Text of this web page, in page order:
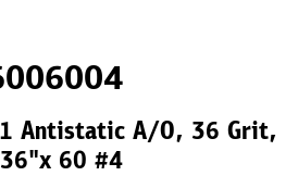
Antistatic A/O, 36 Grit,
60 #4